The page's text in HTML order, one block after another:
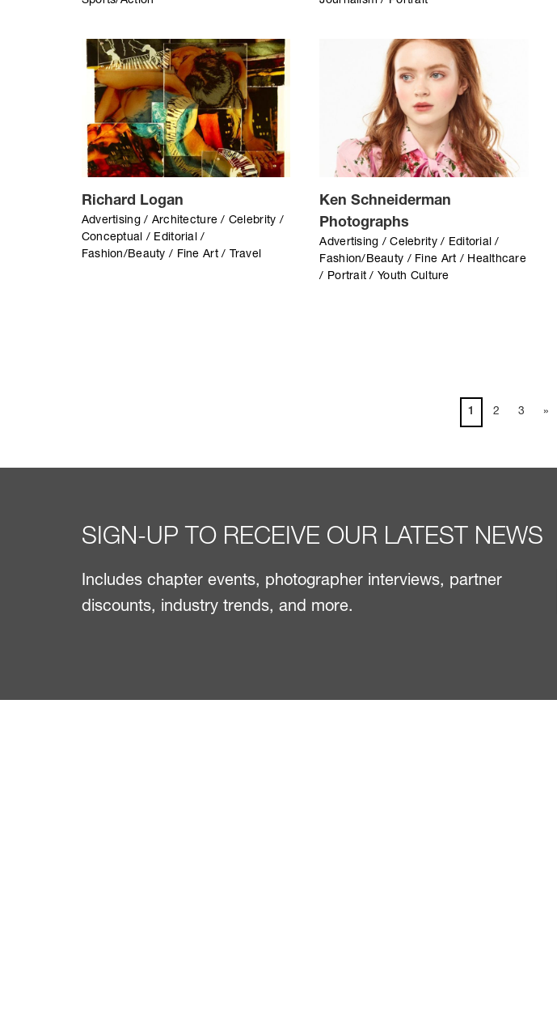
Richard Logan
Advertising / Architecture / Celebrity /
Conceptual / Editorial /
Fashion/Beauty / Fine Art / Travel
Ken Schneiderman
Photographs
Advertising / Celebrity / Editorial /
Fashion/Beauty / Fine Art / Healthcare
/ Portrait / Youth Culture
1 2 3 »
SIGN-UP TO RECEIVE OUR LATEST NEWS
Includes chapter events, photographer interviews, partner
discounts, industry trends, and more.